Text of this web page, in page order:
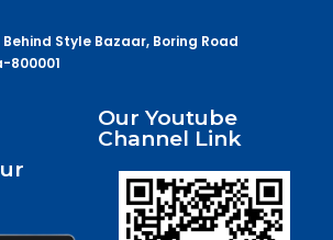
Behind Style Bazaar, Boring Road
800001
Our Youtube
Channel Link